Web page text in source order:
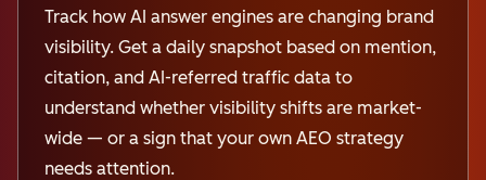
Track how AI answer engines are changing brand
visibility. Get a daily snapshot based on mention,
citation, and AI-referred traffic data to
understand whether visibility shifts are market-
wide — or a sign that your own AEO strategy
needs attention.